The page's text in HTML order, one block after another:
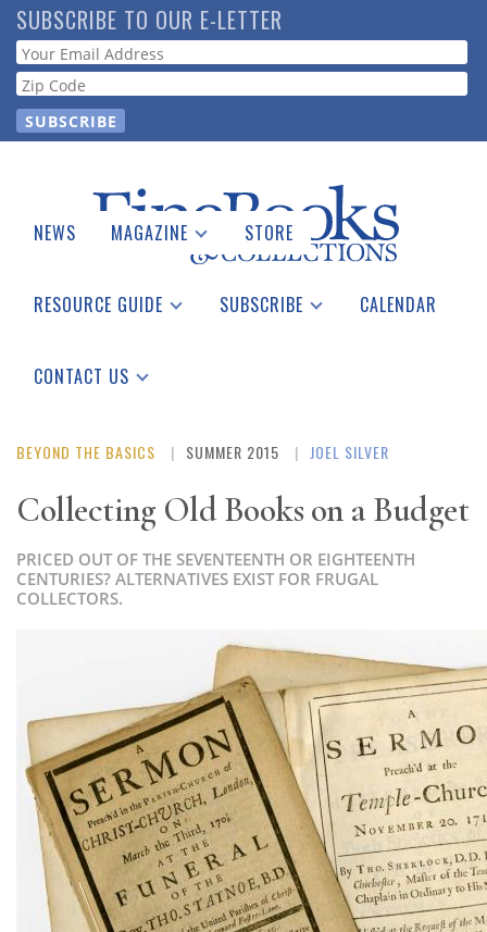
Skip
to
main
content
SUBSCRIBE TO OUR E-LETTER
Webform
NEWS MAGAZINE
Catalogues Received
STORE
RESOURCE GUIDE
See the Guide
SUBSCRIBE CALENDAR
CONTACT US
BEYOND THE BASICS SUMMER 2015 JOEL SILVER
Collecting Old Books on a Budget
PRICED OUT OF THE SEVENTEENTH OR EIGHTEENTH
CENTURIES? ALTERNATIVES EXIST FOR FRUGAL
COLLECTORS.